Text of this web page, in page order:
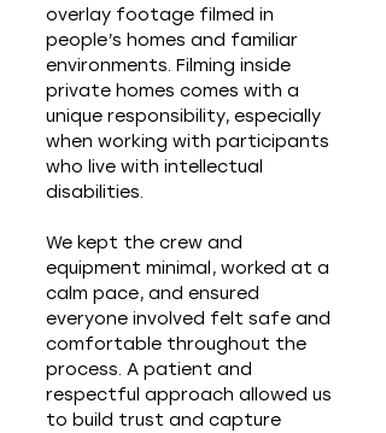
overlay footage filmed in
people’s homes and familiar
environments. Filming inside
private homes comes with a
unique responsibility, especially
when working with participants
who live with intellectual
disabilities.
We kept the crew and
equipment minimal, worked at a
calm pace, and ensured
everyone involved felt safe and
comfortable throughout the
process. A patient and
respectful approach allowed us
to build trust and capture